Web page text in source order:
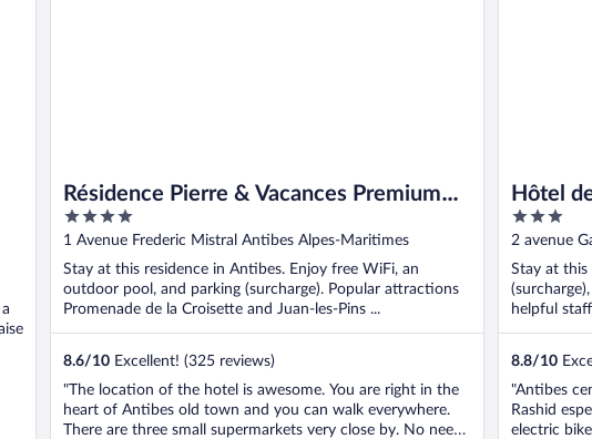
Résidence Pierre & Vacances Premium
Port-Prestige
4
out
5
1 Avenue Frederic Mistral Antibes Alpes-Maritimes
Stay at this residence in Antibes. Enjoy free WiFi, an
outdoor pool, and parking (surcharge). Popular attractions
Promenade de la Croisette and Juan-les-Pins ...
8.6/10 Excellent! (325 reviews)
"The location of the hotel is awesome. You are right in the
heart of Antibes old town and you can walk everywhere.
There are three small supermarkets very close by. No need
Hôtel
3
out
5
2 avenue
Stay at this
helpful
8.8/10
"Antibes
Rashid
electric